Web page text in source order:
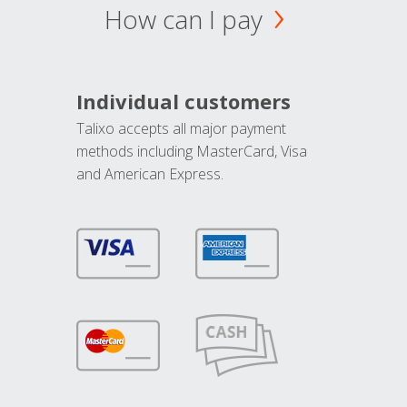
How can I pay
Individual customers
Talixo accepts all major payment
methods including MasterCard, Visa
and American Express.